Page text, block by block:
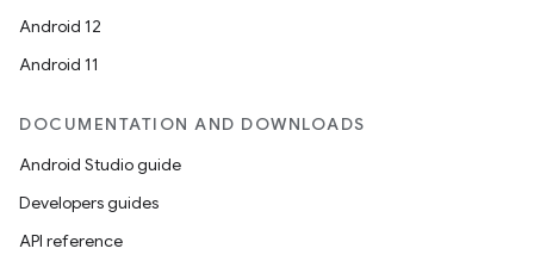
Android 12
Android 11
DOCUMENTATION AND DOWNLOADS
Android Studio guide
Developers guides
API reference